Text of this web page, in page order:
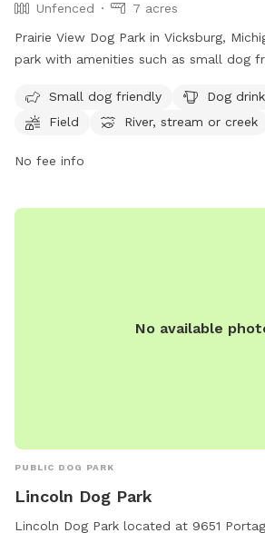
Unfenced
7 acres
Prairie View Dog Park in Vicksburg,
park with amenities such as small dog
swimming pool. Visitors can find more
website, https://www.kalcounty.com/
communications@kalcounty.com
Small dog friendly
Dog
Field
River, stream or creek
No fee info
No available
PUBLIC DOG PARK
Lincoln Dog Park
Lincoln Dog Park located at 9651